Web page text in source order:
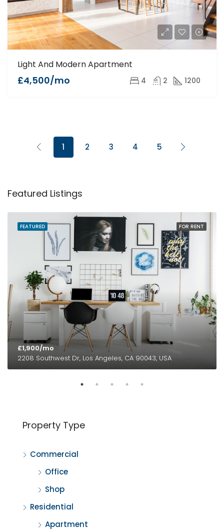
Light And Modern Apartment
£4,500/mo 4 2 1200
1 2 3 4 5
Featured Listings
FOR RENT
FEATURED
£1,900/mo
2208 Southwest Dr, Los Angeles, CA 90043, USA
Property Type
Commercial
Office
Shop
Residential
Apartment